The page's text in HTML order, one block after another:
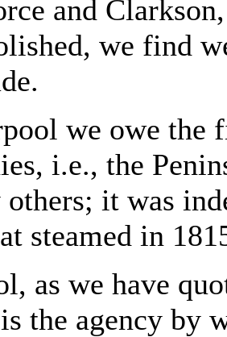
and
we find
we owe the
i.e., the
others; it was
steamed in
as we have
the agency by